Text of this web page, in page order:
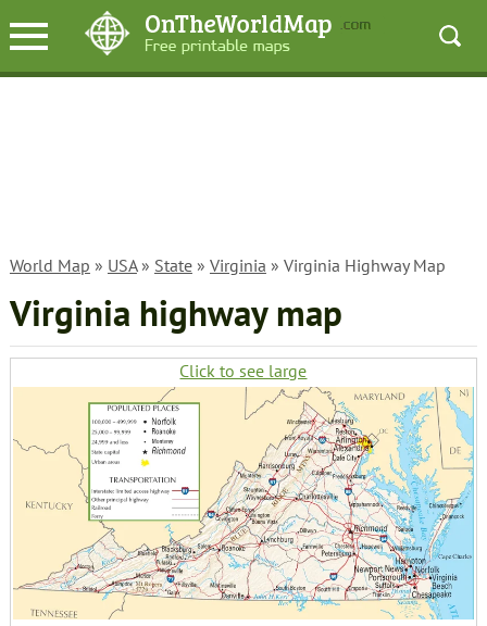
World Map » USA» State» Virginia » Virginia Highway Map
Virginia highway map
Click to see large